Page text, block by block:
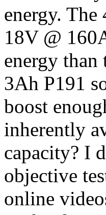
energy.
18V @
energy
3Ah P191
boost
inherently
capacity? I
objective
online